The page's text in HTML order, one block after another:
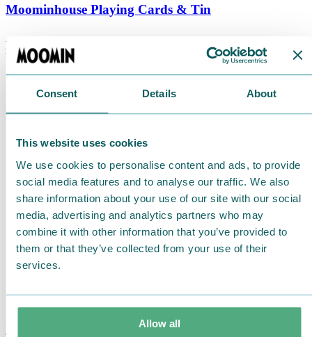
Consent Details About
This website uses cookies
We use cookies to personalise content and ads, to provide
social media features and to analyse our traffic. We also
share information about your use of our site with our social
media, advertising and analytics partners who may
combine it with other information that you’ve provided to
them or that they’ve collected from your use of their
services.
Allow all
Moominhouse Playing Cards & Tin
€ 9.90
Moomin Summer Crush Mug 3,7dl